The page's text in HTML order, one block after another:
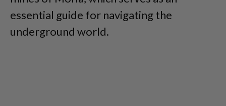
essential guide for navigating the
underground world.